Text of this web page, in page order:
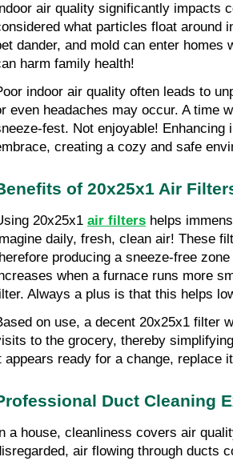
air quality significantly impacts
what particles float around
dander, and mold can enter
harm family health!
indoor air quality often leads to
even headaches may occur. A time
fest. Not enjoyable!
creating a cozy and safe
of 20x25x1 Air
20x25x1 air filters helps
daily, fresh, clean air! These
producing a sneeze-free
when a furnace runs more
Always a plus is that this helps
on use, a decent 20x25x1 filter
to the grocery, thereby
appears ready for a change, replace
Duct Cleaning
a house, cleanliness covers air
air flowing through ducts